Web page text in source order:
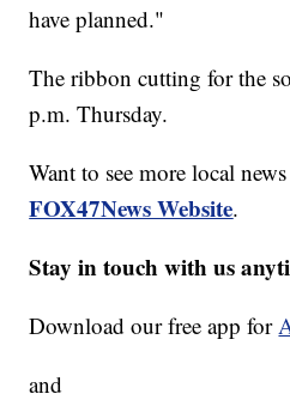
have planned."
The ribbon cutting for the
p.m. Thursday.
Want to see more local
FOX47News Website.
Stay in touch with us
Download our free app for
and